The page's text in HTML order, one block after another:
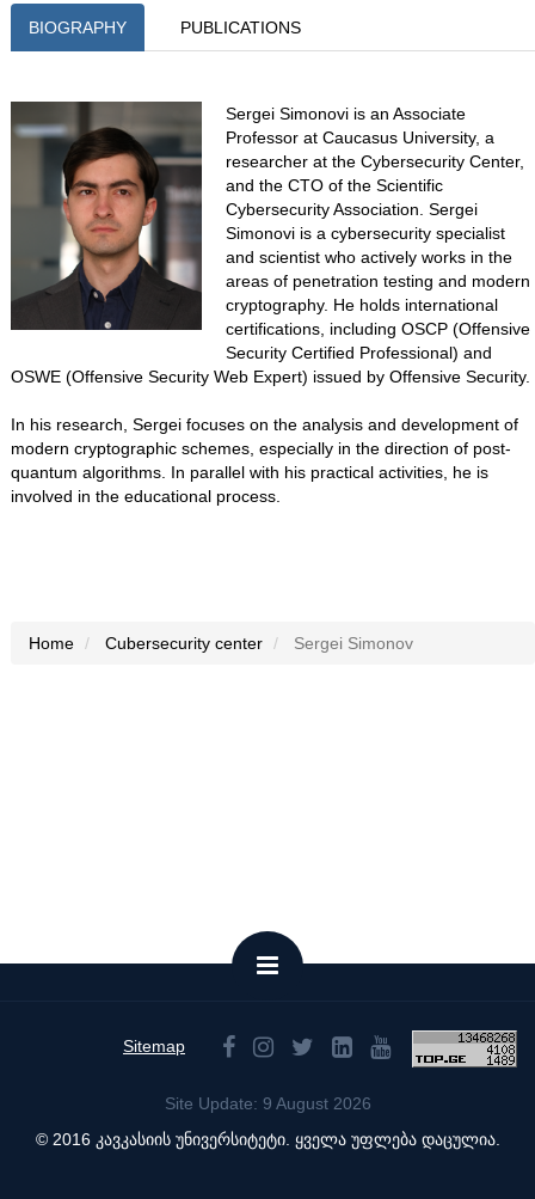
BIOGRAPHY PUBLICATIONS
Sergei Simonovi is an Associate
Professor at Caucasus University, a
researcher at the Cybersecurity Center,
and the CTO of the Scientific
Cybersecurity Association. Sergei
Simonovi is a cybersecurity specialist
and scientist who actively works in the
areas of penetration testing and modern
cryptography. He holds international
certifications, including OSCP (Offensive
Security Certified Professional) and
OSWE (Offensive Security Web Expert) issued by Offensive Security.
In his research, Sergei focuses on the analysis and development of
modern cryptographic schemes, especially in the direction of post-
quantum algorithms. In parallel with his practical activities, he is
involved in the educational process.
Home Cubersecurity center Sergei Simonov
Sitemap
Site Update: 9 August 2026
© 2016 კავკასიის უნივერსიტეტი. ყველა უფლება დაცულია.